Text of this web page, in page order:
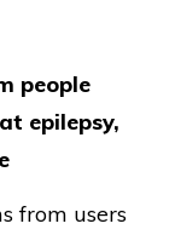
people
epilepsy,
from users